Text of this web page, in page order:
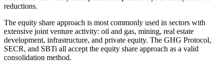
reductions.
The equity share approach is most commonly used in sectors with
extensive joint venture activity: oil and gas, mining, real estate
development, infrastructure, and private equity. The GHG Protocol,
SECR, and SBTi all accept the equity share approach as a valid
consolidation method.